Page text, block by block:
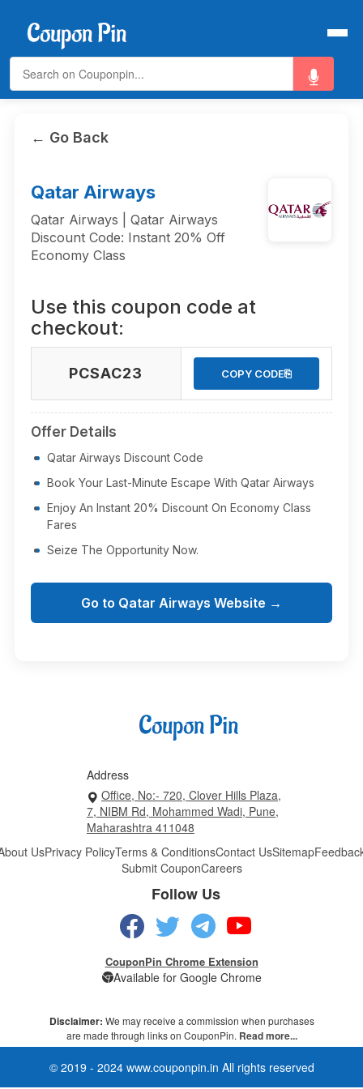
← Go Back
Qatar Airways
Qatar Airways | Qatar Airways
Discount Code: Instant 20% Off
Economy Class
Use this coupon code at
checkout:
PCSAC23 COPY CODE⎘
Offer Details
Qatar Airways Discount Code
Book Your Last-Minute Escape With Qatar Airways
Enjoy An Instant 20% Discount On Economy Class
Fares
Seize The Opportunity Now.
Go to Qatar Airways Website →
Address
Office, No:- 720, Clover Hills Plaza,
7, NIBM Rd, Mohammed Wadi, Pune,
Maharashtra 411048
UsPrivacy PolicyTerms & ConditionsContact UsSitemap
Submit CouponCareers
Follow Us
CouponPin Chrome Extension
Available for Google Chrome
Disclaimer: We may receive a commission when purchases
are made through links on CouponPin. Read more...
© 2019 - 2024 www.couponpin.in All rights reserved